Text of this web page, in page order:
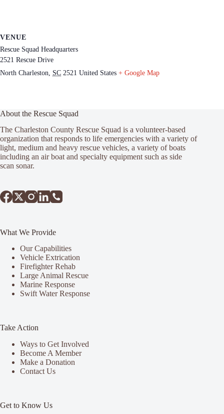
VENUE
Rescue Squad Headquarters
2521 Rescue Drive
North Charleston, SC 2521 United States + Google Map
About the Rescue Squad
The Charleston County Rescue Squad is a volunteer-based
organization that responds to life emergencies with a variety of
light, medium and heavy rescue vehicles, a variety of boats
including an air boat and specialty equipment such as side
scan sonar.
What We Provide
Our Capabilities
Vehicle Extrication
Firefighter Rehab
Large Animal Rescue
Marine Response
Swift Water Response
Take Action
Ways to Get Involved
Become A Member
Make a Donation
Contact Us
Get to Know Us